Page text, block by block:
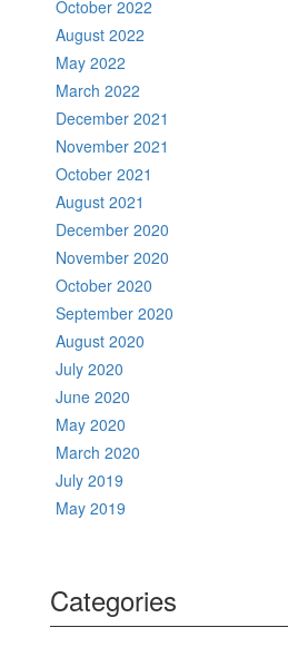
October 2022
August 2022
May 2022
March 2022
December 2021
November 2021
October 2021
August 2021
December 2020
November 2020
October 2020
September 2020
August 2020
July 2020
June 2020
May 2020
March 2020
July 2019
May 2019
Categories